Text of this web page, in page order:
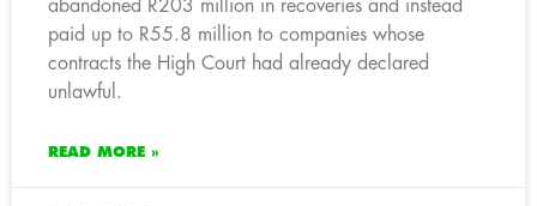
abandoned R203 million in recoveries and instead
paid up to R55.8 million to companies whose
contracts the High Court had already declared
unlawful.
READ MORE »